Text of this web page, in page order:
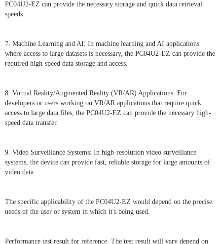
PC04U2-EZ can provide the necessary storage and quick data retrieval
speeds.
7. Machine Learning and AI: In machine learning and AI applications
where access to large datasets is necessary, the PC04U2-EZ can provide the
required high-speed data storage and access.
8. Virtual Reality/Augmented Reality (VR/AR) Applications: For
developers or users working on VR/AR applications that require quick
access to large data files, the PC04U2-EZ can provide the necessary high-
speed data transfer.
9. Video Surveillance Systems: In high-resolution video surveillance
systems, the device can provide fast, reliable storage for large amounts of
video data.
The specific applicability of the PC04U2-EZ would depend on the precise
needs of the user or system in which it's being used.
Performance test result for reference. The test result will vary depend on